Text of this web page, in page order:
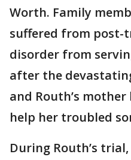
Worth. Family
suffered from post-
disorder from
after the
and Routh’s
help her troubled
During Routh’s trial,